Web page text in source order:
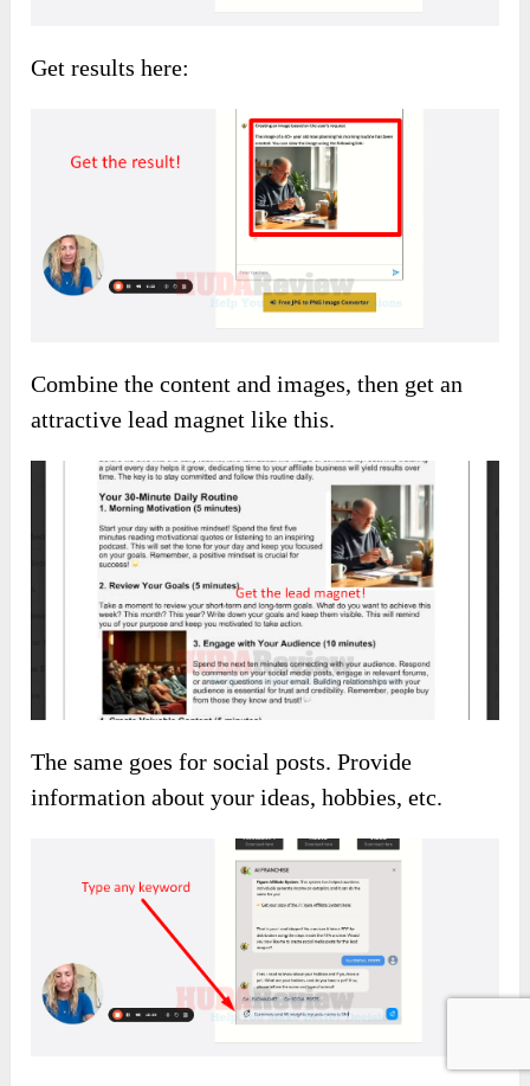
Get results here:
Combine the content and images, then get an
attractive lead magnet like this.
The same goes for social posts. Provide
information about your ideas, hobbies, etc.